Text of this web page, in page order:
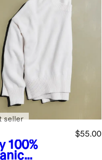
100%
$55.00
seller